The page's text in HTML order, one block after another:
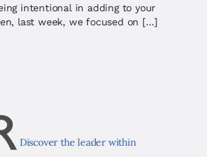
intentional in adding to your
last week, we focused on […]
Discover the leader within